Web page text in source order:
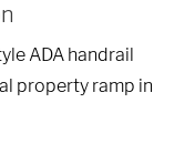
ADA handrail
property ramp in